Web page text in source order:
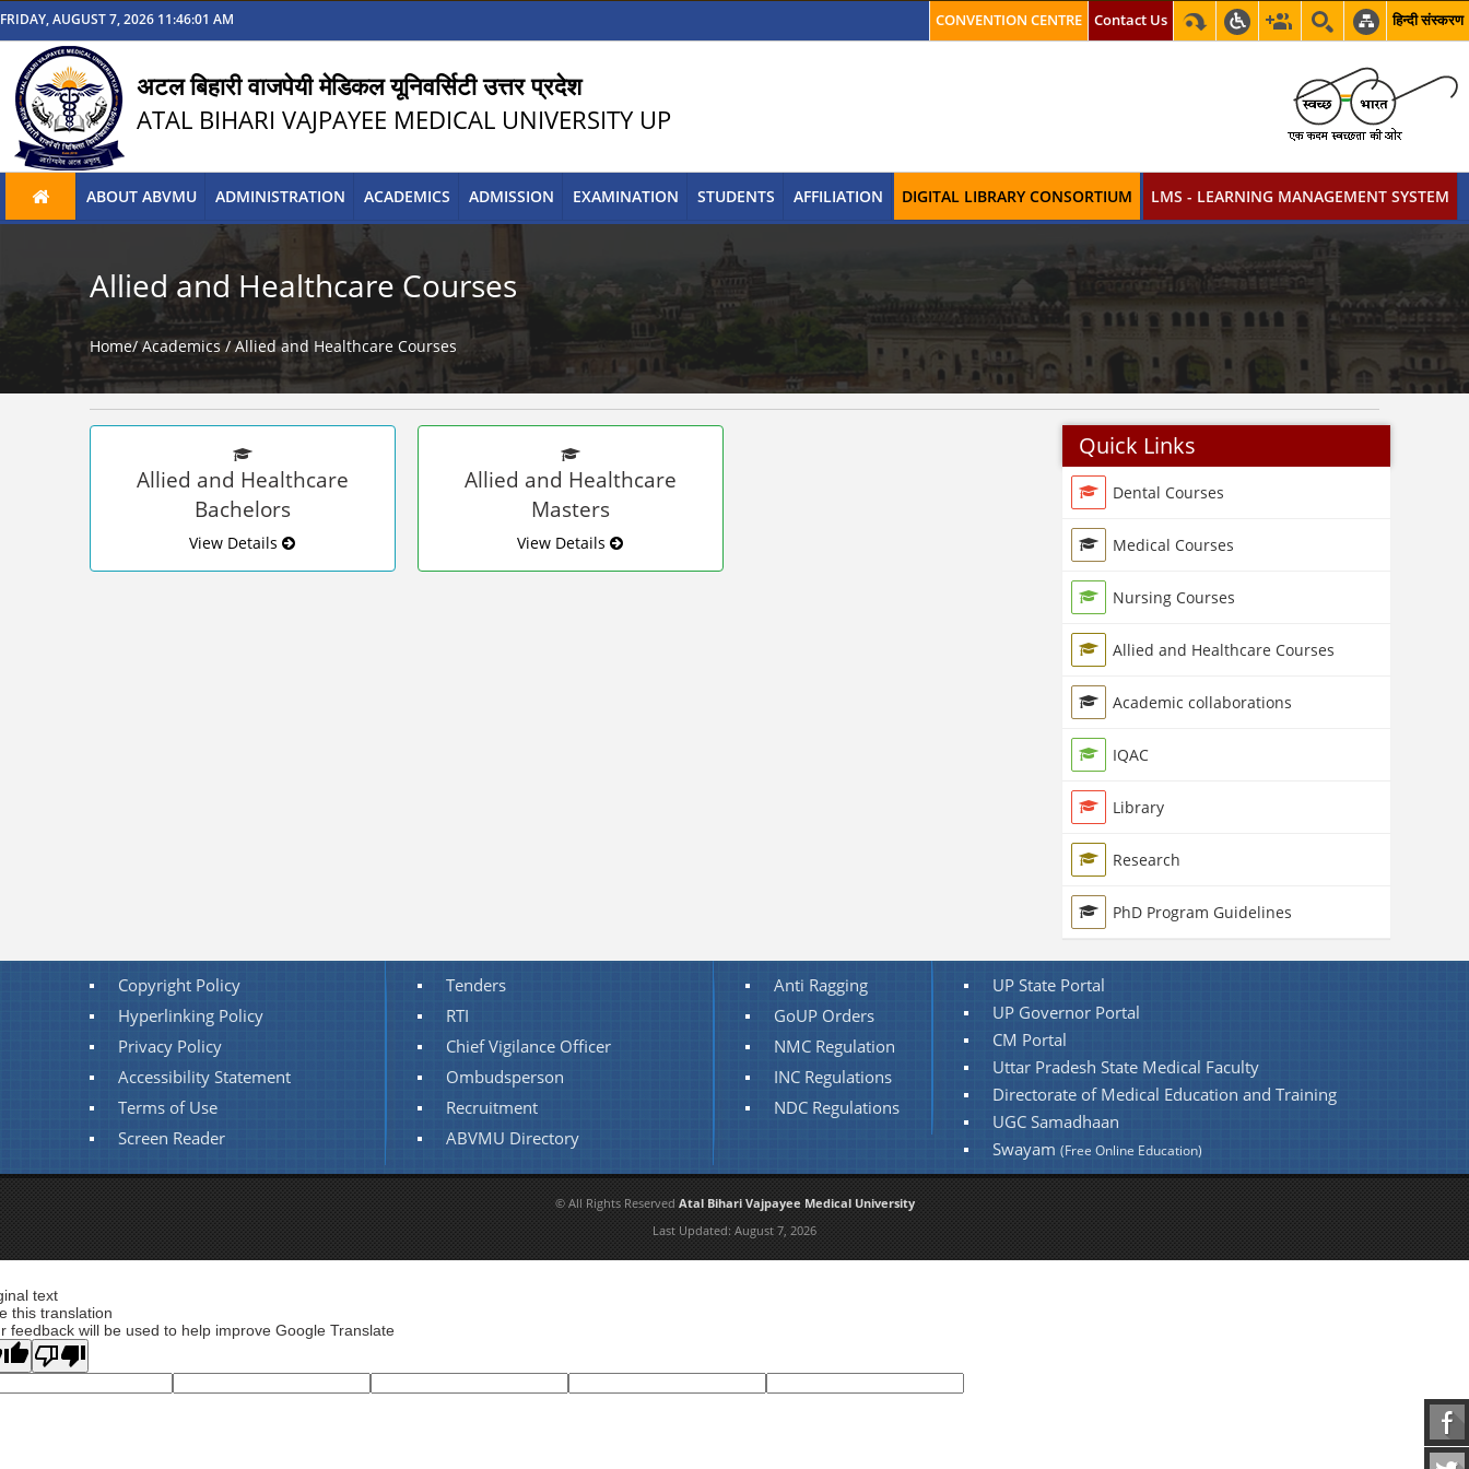
FRIDAY, AUGUST 7, 2026 11:46:01 AM CONVENTION CENTRE Contact Us हिन्दी संस्करण
अटल बिहारी वाजपेयी मेडिकल यूनिवर्सिटी उत्तर प्रदेश
ATAL BIHARI VAJPAYEE MEDICAL UNIVERSITY UP
ABOUT ABVMU ADMINISTRATION ACADEMICS ADMISSION EXAMINATION STUDENTS AFFILIATION DIGITAL LIBRARY CONSORTIUM LMS - LEARNING MANAGEMENT SYSTEM
Allied and Healthcare Courses
Home/ Academics / Allied and Healthcare Courses
Allied and Healthcare
Bachelors
View Details
Allied and Healthcare
Masters
View Details
Quick Links
Dental Courses
Medical Courses
Nursing Courses
Allied and Healthcare Courses
Academic collaborations
IQAC
Library
Research
PhD Program Guidelines
Copyright Policy
Hyperlinking Policy
Privacy Policy
Accessibility Statement
Terms of Use
Screen Reader
Tenders
RTI
Chief Vigilance Officer
Ombudsperson
Recruitment
ABVMU Directory
Anti Ragging
GoUP Orders
NMC Regulation
INC Regulations
NDC Regulations
UP State Portal
UP Governor Portal
CM Portal
Uttar Pradesh State Medical Faculty
Directorate of Medical Education and Training
UGC Samadhaan
Swayam (Free Online Education)
© All Rights Reserved Atal Bihari Vajpayee Medical University
Last Updated: August 7, 2026
text
this translation
feedback will be used to help improve Google Translate